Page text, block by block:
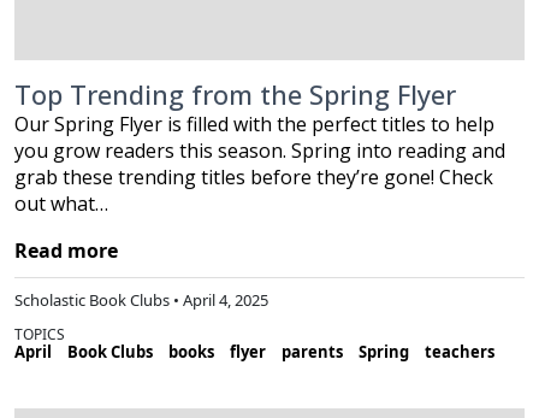
Top Trending from the Spring Flyer
Our Spring Flyer is filled with the perfect titles to help
you grow readers this season. Spring into reading and
grab these trending titles before they’re gone! Check
out what…
Read more
Scholastic Book Clubs • April 4, 2025
TOPICS
April Book Clubs books flyer parents Spring teachers